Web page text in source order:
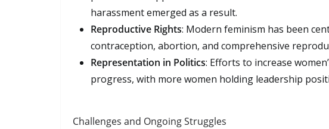
harassment emerged as a result.
Reproductive Rights: Modern feminism has been
contraception, abortion, and comprehensive
Representation in Politics: Efforts to increase
progress, with more women holding leadership
Challenges and Ongoing Struggles